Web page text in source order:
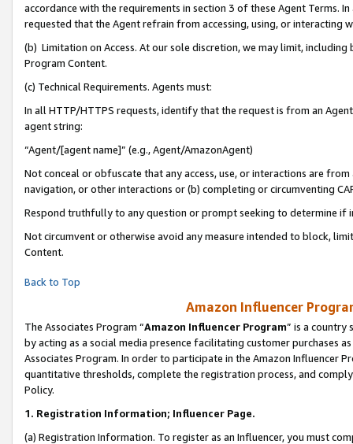
accordance with the requirements in section 3 of these Agent Terms.
requested that the Agent refrain from accessing, using, or interacting
(b) Limitation on Access. At our sole discretion, we may limit,
Program Content.
(c) Technical Requirements. Agents must:
In all HTTP/HTTPS requests, identify that the request is from an
agent string:
“Agent/[agent name]” (e.g., Agent/AmazonAgent)
Not conceal or obfuscate that any access, use, or interactions are
navigation, or other interactions or (b) completing or circumventing
Respond truthfully to any question or prompt seeking to determine if
Not circumvent or otherwise avoid any measure intended to block,
Content.
Back to Top
Amazon Influencer
The Associates Program “Amazon Influencer Program” is a country
by acting as a social media presence facilitating customer purchases
Associates Program. In order to participate in the Amazon Influencer
quantitative thresholds, complete the registration process, and
Policy.
1. Registration Information; Influencer Page.
(a) Registration Information. To register as an Influencer, you must